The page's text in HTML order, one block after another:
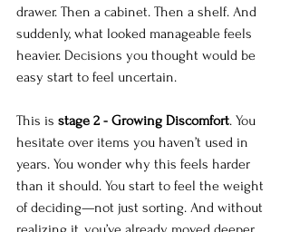
drawer. Then a cabinet. Then a shelf. And
suddenly, what looked manageable feels
heavier. Decisions you thought would be
easy start to feel uncertain.
This is stage 2 - Growing Discomfort. You
hesitate over items you haven’t used in
years. You wonder why this feels harder
than it should. You start to feel the weight
of deciding—not just sorting. And without